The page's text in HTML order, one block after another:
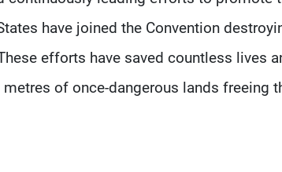
have joined the Convention
efforts have saved countless lives
metres of once-dangerous lands freeing